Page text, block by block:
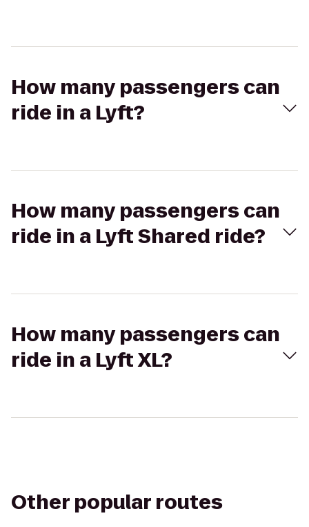
How many passengers can
ride in a Lyft?
How many passengers can
ride in a Lyft Shared ride?
How many passengers can
ride in a Lyft XL?
Other popular routes